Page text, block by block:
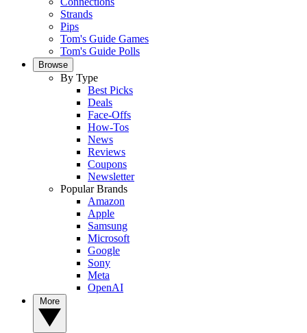
Strands
Pips
Tom's Guide Games
Tom's Guide Polls
Browse
By Type
Best Picks
Deals
Face-Offs
How-Tos
News
Reviews
Coupons
Newsletter
Popular Brands
Amazon
Apple
Samsung
Microsoft
Google
Sony
Meta
OpenAI